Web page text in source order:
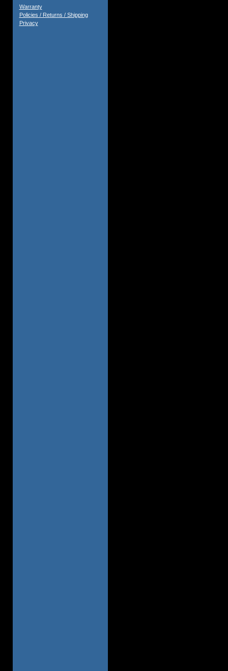
Warranty
Policies / Returns / Shipping
Privacy